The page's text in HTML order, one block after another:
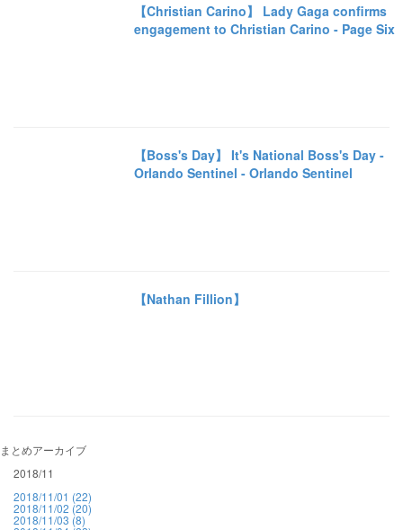
【Christian Carino】 Lady Gaga confirms
engagement to Christian Carino - Page Six
【Boss's Day】 It's National Boss's Day -
Orlando Sentinel - Orlando Sentinel
【Nathan Fillion】
まとめアーカイブ
2018/11
2018/11/01 (22)
2018/11/02 (20)
2018/11/03 (8)